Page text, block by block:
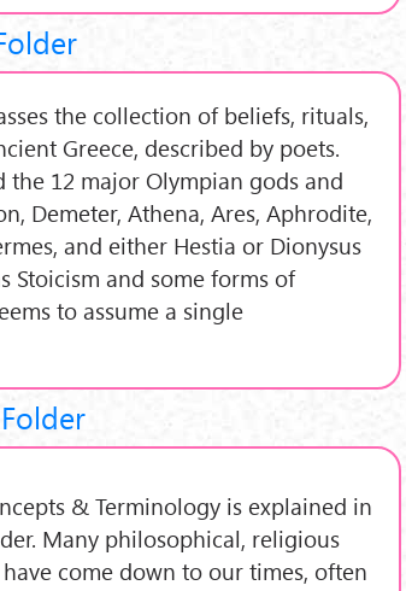
the collection of beliefs, rituals,
Greece, described by poets.
the 12 major Olympian gods and
Demeter, Athena, Ares, Aphrodite,
and either Hestia or Dionysus
and some forms of
to assume a single
& Terminology is explained in
Many philosophical, religious
come down to our times, often